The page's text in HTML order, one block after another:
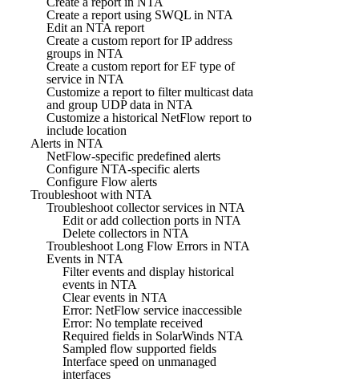
Create a report using SWQL in NTA
Edit an NTA report
Create a custom report for IP address
groups in NTA
Create a custom report for EF type of
service in NTA
Customize a report to filter multicast data
and group UDP data in NTA
Customize a historical NetFlow report to
include location
Alerts in NTA
NetFlow-specific predefined alerts
Configure NTA-specific alerts
Configure Flow alerts
Troubleshoot with NTA
Troubleshoot collector services in NTA
Edit or add collection ports in NTA
Delete collectors in NTA
Troubleshoot Long Flow Errors in NTA
Events in NTA
Filter events and display historical
events in NTA
Clear events in NTA
Error: NetFlow service inaccessible
Error: No template received
Required fields in SolarWinds NTA
Sampled flow supported fields
Interface speed on unmanaged
interfaces